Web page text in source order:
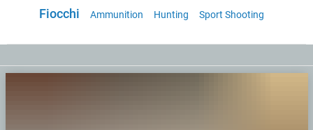
Fiocchi Ammunition Hunting Sport Shooting